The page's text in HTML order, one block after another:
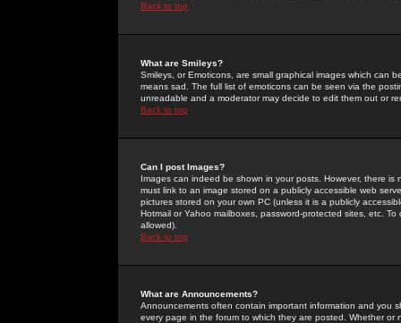
Back to top
What are Smileys?
Smileys, or Emoticons, are small graphical images which can
means sad. The full list of emoticons can be seen via the
unreadable and a moderator may decide to edit them out or
Back to top
Can I post Images?
Images can indeed be shown in your posts. However, there
must link to an image stored on a publicly accessible web
pictures stored on your own PC (unless it is a publicly
Hotmail or Yahoo mailboxes, password-protected sites, etc.
allowed).
Back to top
What are Announcements?
Announcements often contain important information and you
every page in the forum to which they are posted. Whether